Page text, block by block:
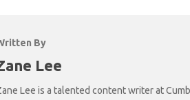
By
Lee
Lee is a talented content writer at